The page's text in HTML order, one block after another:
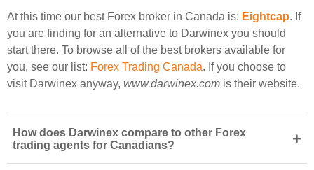
At this time our best Forex broker in Canada is: Eightcap. If
you are finding for an alternative to Darwinex you should
start there. To browse all of the best brokers available for
you, see our list: Forex Trading Canada. If you choose to
visit Darwinex anyway, www.darwinex.com is their website.
How does Darwinex compare to other Forex
trading agents for Canadians?
+